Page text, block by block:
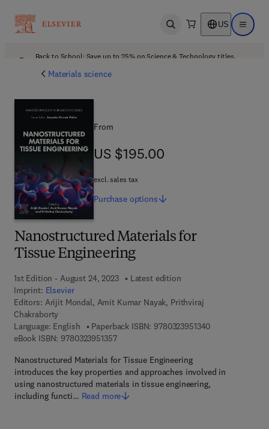
Open search US Open
Back to School: Save up to 25% on Science & Technology titles.
Materials science
Nanostructured Materials for
Tissue Engineering
1st Edition - August 24, 2023
Latest edition
Imprint: Elsevier
Editors: Arijit Mondal, Amit Kumar Nayak, Prithviraj
Chakraborty
Language: English
Paperback ISBN: 97803239513409 7 8 - 0 - 3 2 3
eBook ISBN: 97803239513579 7 8 - 0 - 3 2 3 - 9 5 1 3 5 - 7
Nanostructured Materials for Tissue Engineering
introduces the key properties and approaches involved in
using nanostructured materials in tissue engineering,
including functi… Read more
From
US $195.00
US $195.00
excl. sales tax
Purchase options